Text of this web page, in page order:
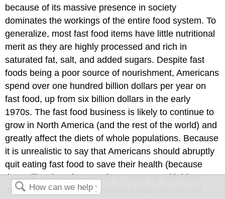
because of its massive presence in society
dominates the workings of the entire food system. To
generalize, most fast food items have little nutritional
merit as they are highly processed and rich in
saturated fat, salt, and added sugars. Despite fast
foods being a poor source of nourishment, Americans
spend over one hundred billion dollars per year on
fast food, up from six billion dollars in the early
1970s. The fast food business is likely to continue to
grow in North America (and the rest of the world) and
greatly affect the diets of whole populations. Because
it is unrealistic to say that Americans should abruptly
quit eating fast food to save their health (because
they will not) society needs to come up with ideas
that push nutrient-dense whole foods into the fast